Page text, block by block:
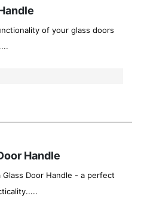
of your glass doors
Handle
Door Handle - a perfect